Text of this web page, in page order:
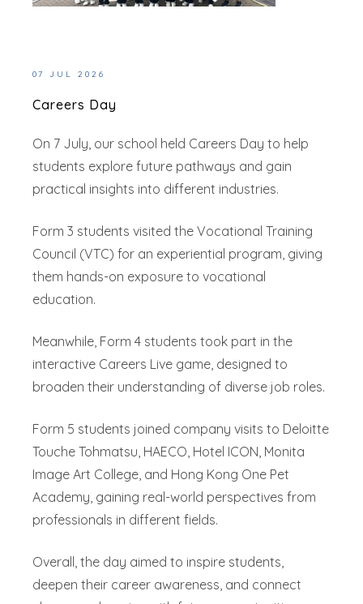
07 JUL 2026
Careers Day
On 7 July, our school held Careers Day to help
students explore future pathways and gain
practical insights into different industries.
Form 3 students visited the Vocational Training
Council (VTC) for an experiential program, giving
them hands-on exposure to vocational
education.
Meanwhile, Form 4 students took part in the
interactive Careers Live game, designed to
broaden their understanding of diverse job roles.
Form 5 students joined company visits to Deloitte
Touche Tohmatsu, HAECO, Hotel ICON, Monita
Image Art College, and Hong Kong One Pet
Academy, gaining real-world perspectives from
professionals in different fields.
Overall, the day aimed to inspire students,
deepen their career awareness, and connect